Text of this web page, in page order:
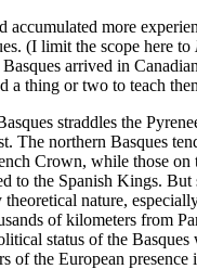
accumulated more
(I limit the scope here to
arrived in
a thing or two to teach
straddles the
The northern Basques
Crown, while those on
to the Spanish Kings. But
nature,
of kilometers from
status of the
of the European presence